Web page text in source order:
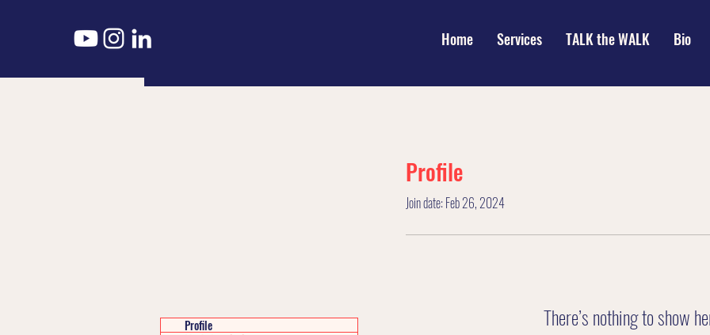
Home Services TALK the WALK Bio
Profile
Join date: Feb 26, 2024
There’s nothing to show
Profile